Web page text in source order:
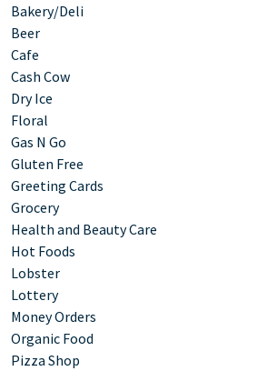
Bakery/Deli
Beer
Cafe
Cash Cow
Dry Ice
Floral
Gas N Go
Gluten Free
Greeting Cards
Grocery
Health and Beauty Care
Hot Foods
Lobster
Lottery
Money Orders
Organic Food
Pizza Shop